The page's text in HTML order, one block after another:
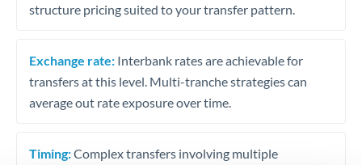
structure pricing suited to your transfer pattern.
Exchange rate: Interbank rates are achievable for
transfers at this level. Multi-tranche strategies can
average out rate exposure over time.
Timing:Complex transfers involving multiple